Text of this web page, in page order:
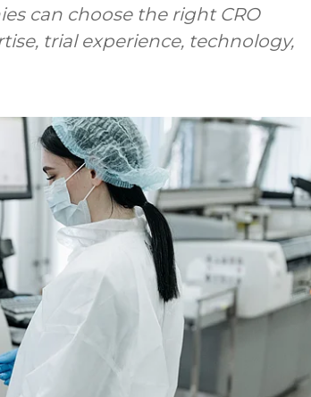
can choose the right CRO
trial experience, technology,